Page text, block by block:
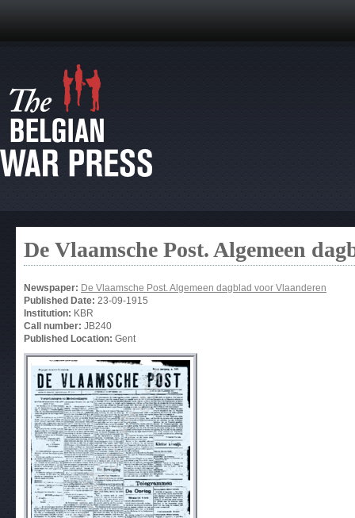
De Vlaamsche Post. Algemeen
Newspaper: De Vlaamsche Post. Algemeen dagblad voor Vlaanderen
Published Date: 23-09-1915
Institution: KBR
Call number: JB240
Published Location: Gent